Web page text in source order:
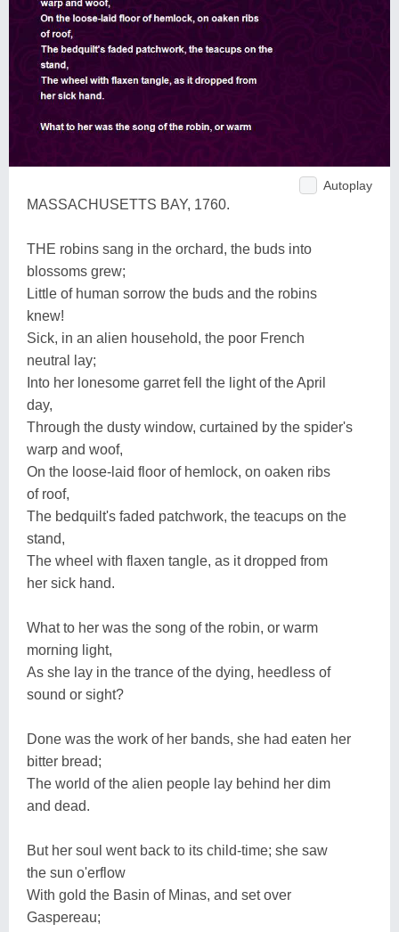
Autoplay
MASSACHUSETTS BAY, 1760.
THE robins sang in the orchard, the buds into
blossoms grew;
Little of human sorrow the buds and the robins
knew!
Sick, in an alien household, the poor French
neutral lay;
Into her lonesome garret fell the light of the April
day,
Through the dusty window, curtained by the spider's
warp and woof,
On the loose-laid floor of hemlock, on oaken ribs
of roof,
The bedquilt's faded patchwork, the teacups on the
stand,
The wheel with flaxen tangle, as it dropped from
her sick hand.
What to her was the song of the robin, or warm
morning light,
As she lay in the trance of the dying, heedless of
sound or sight?
Done was the work of her bands, she had eaten her
bitter bread;
The world of the alien people lay behind her dim
and dead.
But her soul went back to its child-time; she saw
the sun o'erflow
With gold the Basin of Minas, and set over
Gaspereau;